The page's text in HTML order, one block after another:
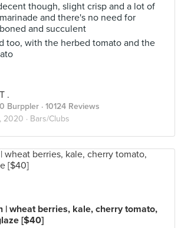
though, slight crisp and a lot of
and there's no need for
and succulent
too, with the herbed tomato and the
.
Burppler · 10124 Reviews
2020 · Bars/Clubs
| wheat berries, kale, cherry tomato,
[$40]